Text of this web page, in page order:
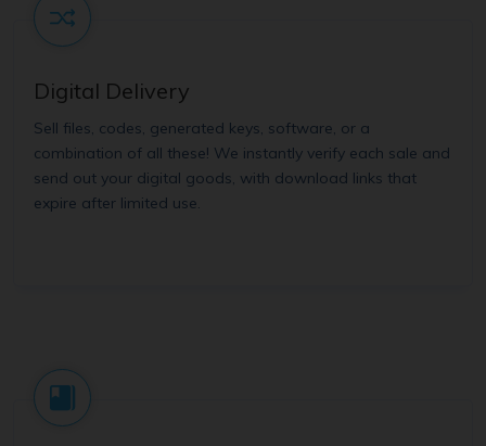
Digital Delivery
Sell files, codes, generated keys, software, or a
combination of all these! We instantly verify each sale and
send out your digital goods, with download links that
expire after limited use.